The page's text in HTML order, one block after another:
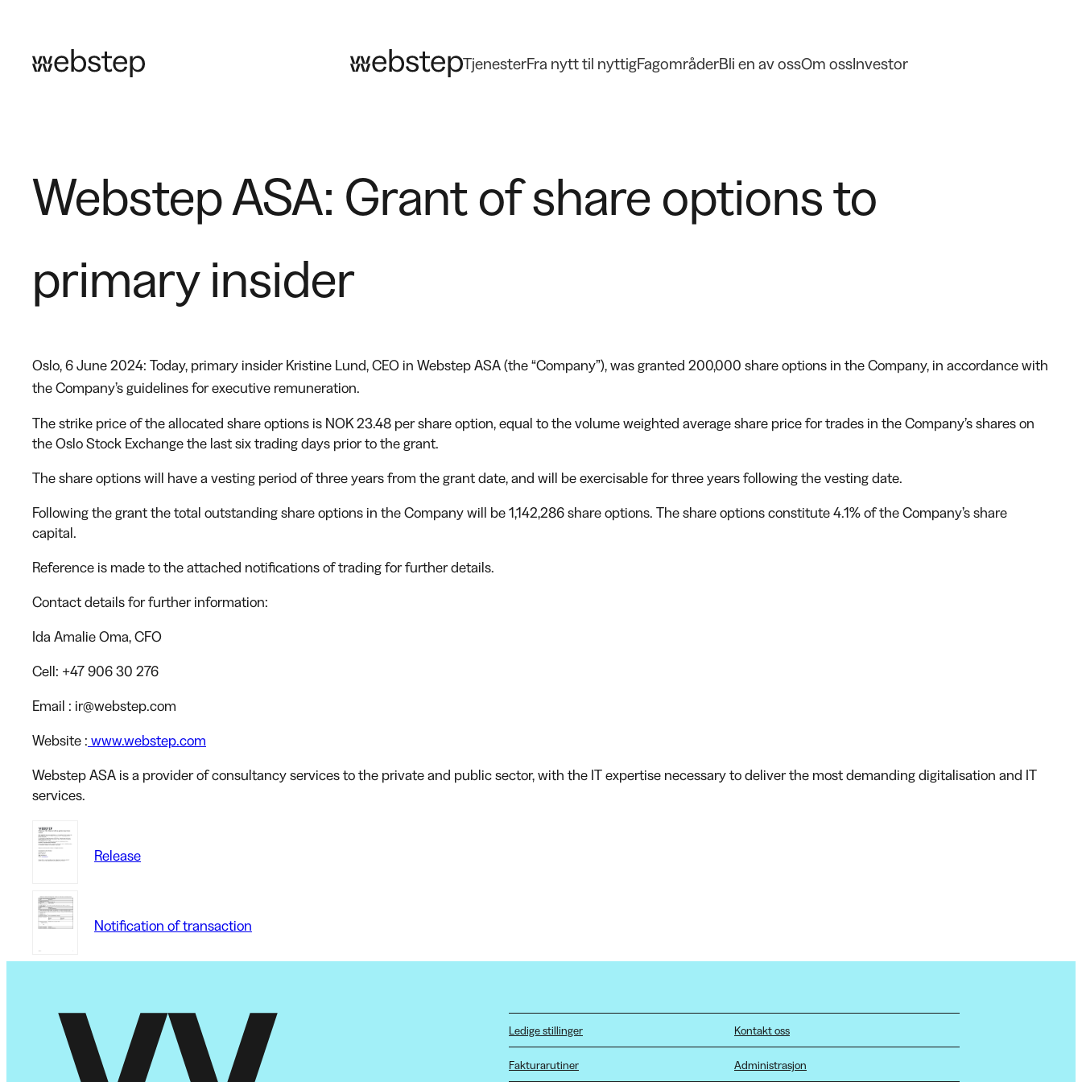
content
TjenesterFra nytt til nyttigFagområderBli en av ossOm ossInvestor
Webstep ASA: Grant of share options to
primary insider
Oslo, 6 June 2024: Today, primary insider Kristine Lund, CEO in Webstep ASA (the “Company”), was granted 200,000 share options in the Company, in accordance with
the Company’s guidelines for executive remuneration.
The strike price of the allocated share options is NOK 23.48 per share option, equal to the volume weighted average share price for trades in the Company’s shares on
the Oslo Stock Exchange the last six trading days prior to the grant.
The share options will have a vesting period of three years from the grant date, and will be exercisable for three years following the vesting date.
Following the grant the total outstanding share options in the Company will be 1,142,286 share options. The share options constitute 4.1% of the Company’s share
capital.
Reference is made to the attached notifications of trading for further details.
Contact details for further information:
Ida Amalie Oma, CFO
Cell: +47 906 30 276
Email : ir@webstep.com
Website: www.webstep.com
Webstep ASA is a provider of consultancy services to the private and public sector, with the IT expertise necessary to deliver the most demanding digitalisation and IT
services.
Release
Notification of transaction
Ledige stillinger
Fakturarutiner
Kontakt oss
Administrasjon